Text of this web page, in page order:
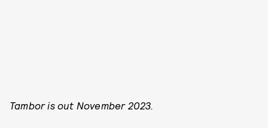
Tambor is out November 2023.